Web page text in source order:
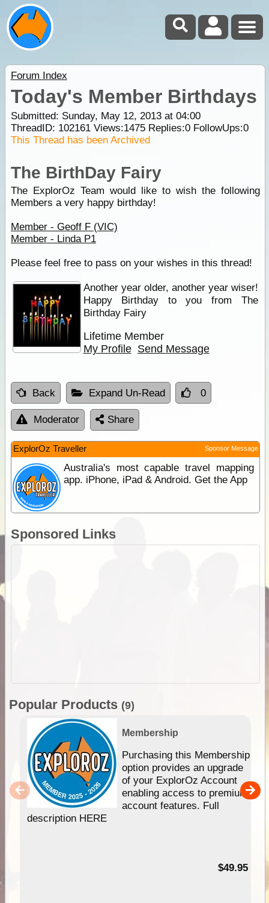
Forum Index
Today's Member Birthdays
Submitted: Sunday, May 12, 2013 at 04:00
ThreadID: 102161Views:1475Replies:0FollowUps:0
This Thread has been Archived
The BirthDay Fairy
The ExplorOz Team would like to wish the following
Members a very happy birthday!
Member - Geoff F (VIC)
Member - Linda P1
Please feel free to pass on your wishes in this thread!
Another year older, another year wiser!
Happy Birthday to you from The
Birthday Fairy
Lifetime Member
My Profile Send Message
Back Expand Un-Read 0
Moderator Share
ExplorOz Traveller Sponsor Message
Australia's most capable travel mapping
app. iPhone, iPad & Android. Get the App
Sponsored Links
Popular Products (9)
Membership
Purchasing this Membership
option provides an upgrade
of your ExplorOz Account
enabling access to premium
account features. Full
description HERE
$49.95